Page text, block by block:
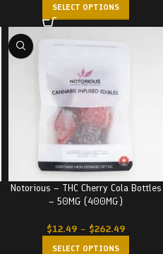
SELECT OPTIONS
Notorious – THC Cherry Cola Bottles
– 50MG (400MG)
$12.49 – $262.49
SELECT OPTIONS